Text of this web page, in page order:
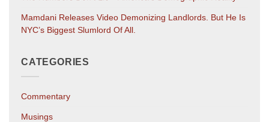
Mamdani Releases Video Demonizing Landlords. But He Is
NYC’s Biggest Slumlord Of All.
CATEGORIES
Commentary
Musings